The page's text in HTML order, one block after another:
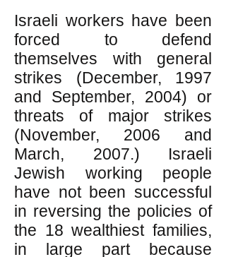
Israeli workers have been
forced to defend
themselves with general
strikes (December, 1997
and September, 2004) or
threats of major strikes
(November, 2006 and
March, 2007.) Israeli
Jewish working people
have not been successful
in reversing the policies of
the 18 wealthiest families,
in large part because